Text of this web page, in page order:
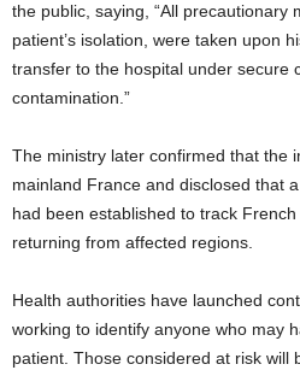
the public, saying, “All precautionary
patient’s isolation, were taken upon
transfer to the hospital under secure
contamination.”
The ministry later confirmed that the
mainland France and disclosed that
had been established to track
returning from affected regions.
Health authorities have launched
working to identify anyone who may
patient. Those considered at risk will